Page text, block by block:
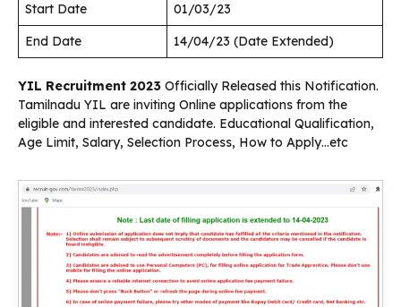
Start Date
01/03/23
End Date
14/04/23 (Date Extended)
YIL Recruitment 2023 Officially Released this Notification.
Tamilnadu YIL are inviting Online applications from the
eligible and interested candidate. Educational Qualification,
Age Limit, Salary, Selection Process, How to Apply…etc